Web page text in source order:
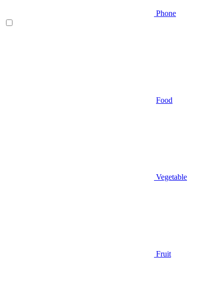
Phone
Food
Vegetable
Fruit